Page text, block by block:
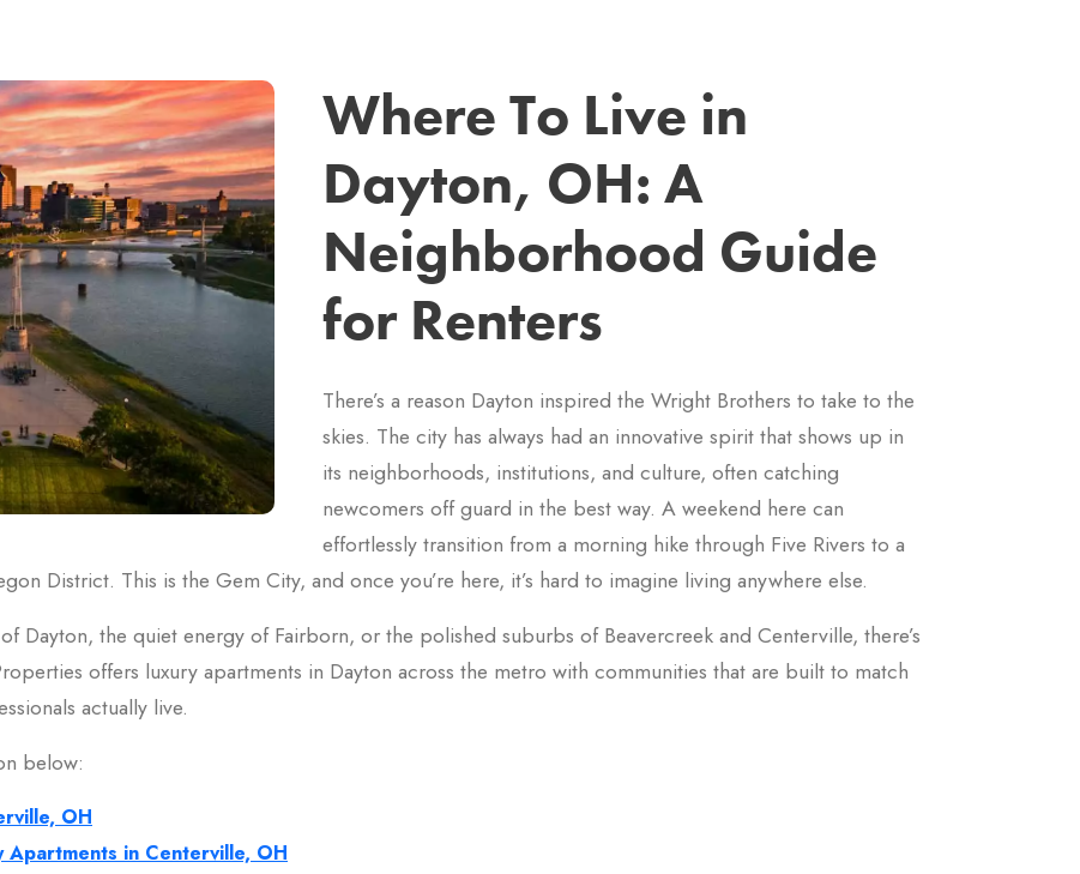
Where To Live in
Dayton, OH: A
Neighborhood Guide
for Renters
There’s a reason Dayton inspired the Wright Brothers to take to the
skies. The city has always had an innovative spirit that shows up in
its neighborhoods, institutions, and culture, often catching
newcomers off guard in the best way. A weekend here can
effortlessly transition from a morning hike through Five Rivers to a
District. This is the Gem City, and once you’re here, it’s hard to imagine living anywhere else.
Dayton, the quiet energy of Fairborn, or the polished suburbs of Beavercreek and Centerville, there’s
offers luxury apartments in Dayton across the metro with communities that are built to match
actually live.
below:
OH
in Centerville, OH